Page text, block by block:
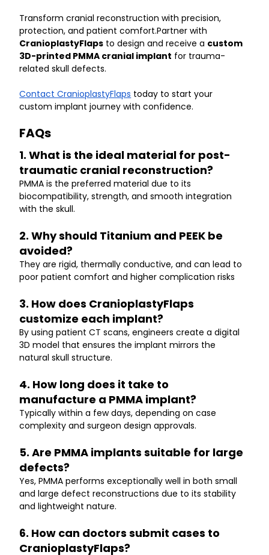
Transform cranial reconstruction with precision,
protection, and patient comfort.Partner with
CranioplastyFlaps to design and receive a custom
3D-printed PMMA cranial implant for trauma-
related skull defects.
Contact CranioplastyFlaps today to start your
custom implant journey with confidence.
FAQs
1. What is the ideal material for post-
traumatic cranial reconstruction?
PMMA is the preferred material due to its
biocompatibility, strength, and smooth integration
with the skull.
2. Why should Titanium and PEEK be
avoided?
They are rigid, thermally conductive, and can lead to
poor patient comfort and higher complication risks
3. How does CranioplastyFlaps
customize each implant?
By using patient CT scans, engineers create a digital
3D model that ensures the implant mirrors the
natural skull structure.
4. How long does it take to
manufacture a PMMA implant?
Typically within a few days, depending on case
complexity and surgeon design approvals.
5. Are PMMA implants suitable for large
defects?
Yes, PMMA performs exceptionally well in both small
and large defect reconstructions due to its stability
and lightweight nature.
6. How can doctors submit cases to
CranioplastyFlaps?